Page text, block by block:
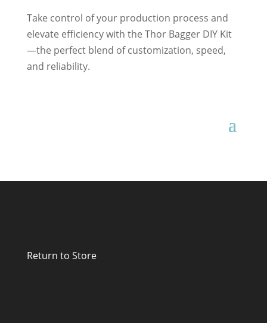
Take control of your production process and
elevate efficiency with the Thor Bagger DIY Kit
—the perfect blend of customization, speed,
and reliability.
Return to Store